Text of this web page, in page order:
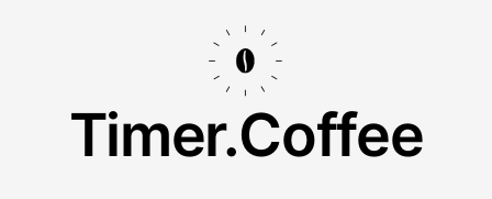
Timer.Coffee